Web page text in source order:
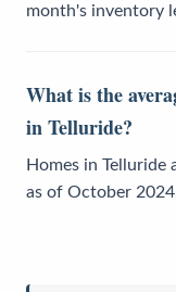
month's inventory
What is the
in Telluride?
Homes in Telluride
as of October